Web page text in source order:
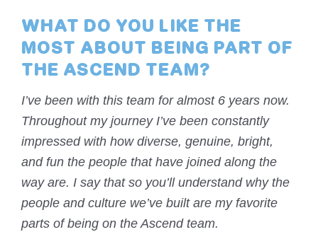
WHAT DO YOU LIKE THE
MOST ABOUT BEING PART OF
THE ASCEND TEAM?
I’ve been with this team for almost 6 years now.
Throughout my journey I’ve been constantly
impressed with how diverse, genuine, bright,
and fun the people that have joined along the
way are. I say that so you’ll understand why the
people and culture we’ve built are my favorite
parts of being on the Ascend team.